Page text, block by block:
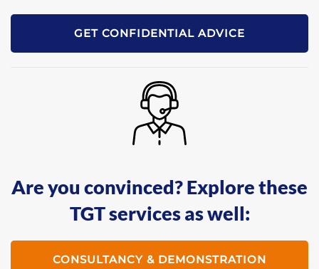
GET CONFIDENTIAL ADVICE
Are you convinced? Explore these
TGT services as well:
CONSULTANCY & DEMONSTRATION